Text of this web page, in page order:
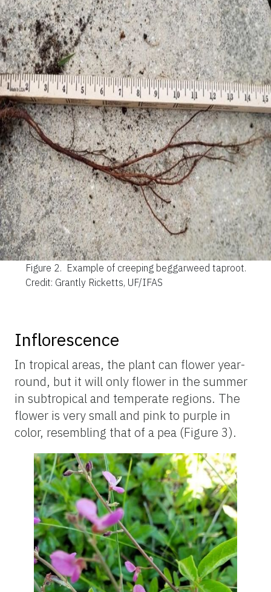
Figure 2. Example of creeping beggarweed taproot.
Credit: Grantly Ricketts, UF/IFAS
Inflorescence
In tropical areas, the plant can flower year-
round, but it will only flower in the summer
in subtropical and temperate regions. The
flower is very small and pink to purple in
color, resembling that of a pea (Figure 3).